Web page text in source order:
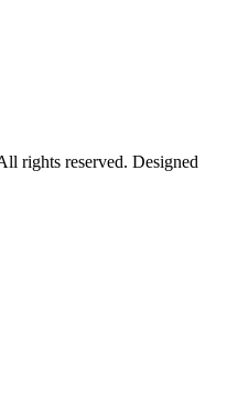
rights reserved. Designed